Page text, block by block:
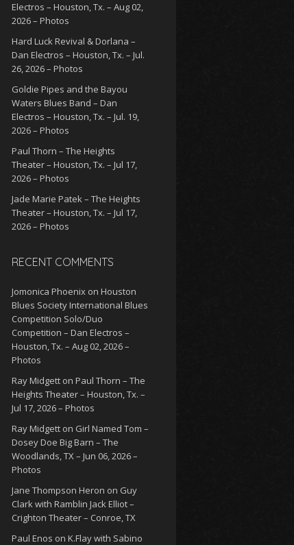
Electros – Houston, Tx. – Aug 02,
2026 – Photos
Hard Luck Revival & Dorlana –
Dan Electros – Houston, Tx. – Jul.
26, 2026 – Photos
Goldie Pipes and the Bayou
Waters Blues Band – Dan
Electros – Houston, Tx. – Jul. 19,
2026 – Photos
Paul Thorn – The Heights
Theater – Houston, Tx. – Jul 17,
2026 – Photos
Jade Marie Patek – The Heights
Theater – Houston, Tx. – Jul 17,
2026 – Photos
RECENT COMMENTS
Jomonica Phoenix on Houston
Blues Society International Blues
Competition Solo/Duo
Competition – Dan Electros –
Houston, Tx. – Aug 02, 2026 –
Photos
Ray Midgett on Paul Thorn – The
Heights Theater – Houston, Tx. –
Jul 17, 2026 – Photos
Ray Midgett on Girl Named Tom –
Dosey Doe Big Barn – The
Woodlands, TX – Jun 06, 2026 –
Photos
Jane Thompson Heron on Guy
Clark with Ramblin Jack Elliot –
Crighton Theater – Conroe, TX
Paul Enos on K.Flay with Sabino